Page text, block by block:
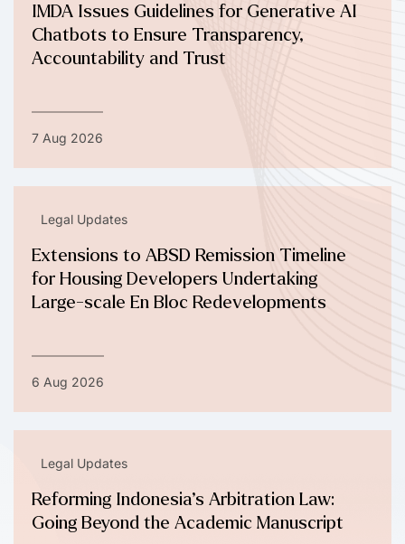
IMDA Issues Guidelines for Generative AI
Chatbots to Ensure Transparency,
Accountability and Trust
7 Aug 2026
Legal Updates
Extensions to ABSD Remission Timeline
for Housing Developers Undertaking
Large-scale En Bloc Redevelopments
6 Aug 2026
Legal Updates
Reforming Indonesia’s Arbitration Law:
Going Beyond the Academic Manuscript